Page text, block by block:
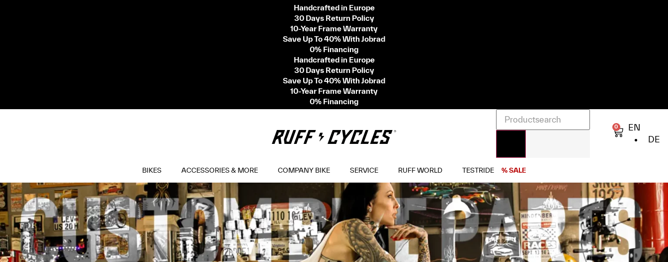
Handcrafted in Europe
30 Days Return Policy
10-Year Frame Warranty
Save Up To 40% With Jobrad
0% Financing
Handcrafted in Europe
30 Days Return Policy
Save Up To 40% With Jobrad
10-Year Frame Warranty
0% Financing
0
EN
DE
BIKES ACCESSORIES & MORE COMPANY BIKE SERVICE RUFF WORLD TESTRIDE % SALE